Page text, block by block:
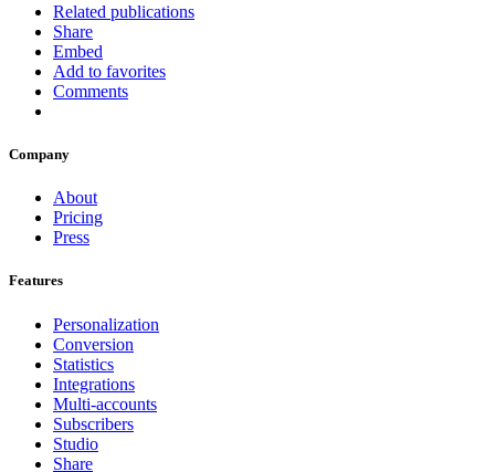
Related publications
Share
Embed
Add to favorites
Comments
Company
About
Pricing
Press
Features
Personalization
Conversion
Statistics
Integrations
Multi-accounts
Subscribers
Studio
Share